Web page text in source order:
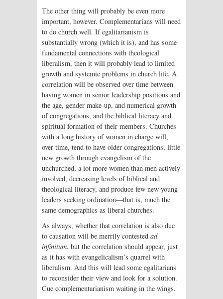
The other thing will probably be even more
important, however. Complementarians will need
to do church well. If egalitarianism is
substantially wrong (which it is), and has some
fundamental connections with theological
liberalism, then it will probably lead to limited
growth and systemic problems in church life. A
correlation will be observed over time between
having women in senior leadership positions and
the age, gender make-up, and numerical growth
of congregations, and the biblical literacy and
spiritual formation of their members. Churches
with a long history of women in charge will,
over time, tend to have older congregations, little
new growth through evangelism of the
unchurched, a lot more women than men actively
involved, decreasing levels of biblical and
theological literacy, and produce few new young
leaders seeking ordination—that is, much the
same demographics as liberal churches.
As always, whether that correlation is also due
to causation will be merrily contested ad
infinitum, but the correlation should appear, just
as it has with evangelicalism’s quarrel with
liberalism. And this will lead some egalitarians
to reconsider their view and look for a solution.
Cue complementarianism waiting in the wings.